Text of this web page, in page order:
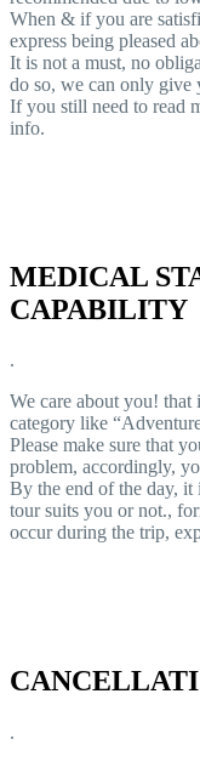
When & if you are
express being pleased
It is not a must, no
do so, we can only give
If you still need to read
info.
MEDICAL
CAPABILITY
.
We care about you!
category like
Please make sure that
problem, accordingly,
By the end of the day, it
tour suits you or not.,
occur during the trip,
.